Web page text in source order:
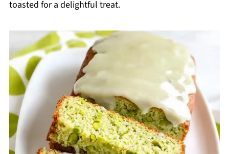
toasted for a delightful treat.